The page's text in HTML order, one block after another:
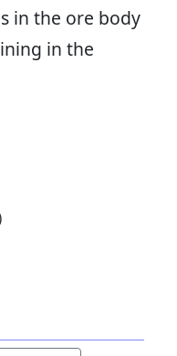
in the ore body
in the